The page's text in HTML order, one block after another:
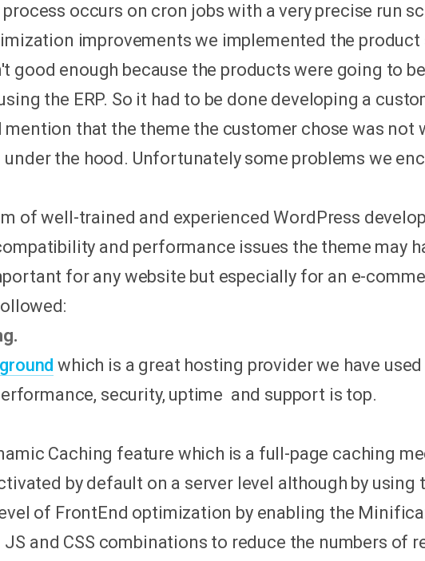
occurs on cron jobs with a very precise run
improvements we implemented the product
good enough because the products were going to
the ERP. So it had to be done developing a
mention that the theme the customer chose was not
the hood. Unfortunately some problems we
of well-trained and experienced WordPress
and performance issues the theme may
for any website but especially for an e-
which is a great hosting provider we have
security, uptime and support is top.
Caching feature which is a full-page caching
by default on a server level although by using
of FrontEnd optimization by enabling the
JS and CSS combinations to reduce the numbers of